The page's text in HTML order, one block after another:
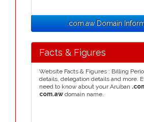
.com.aw Domain
Facts & Figures
Website Facts & Figures : Billing
details, delegation details and more.
need to know about your Aruban
com.aw domain name.